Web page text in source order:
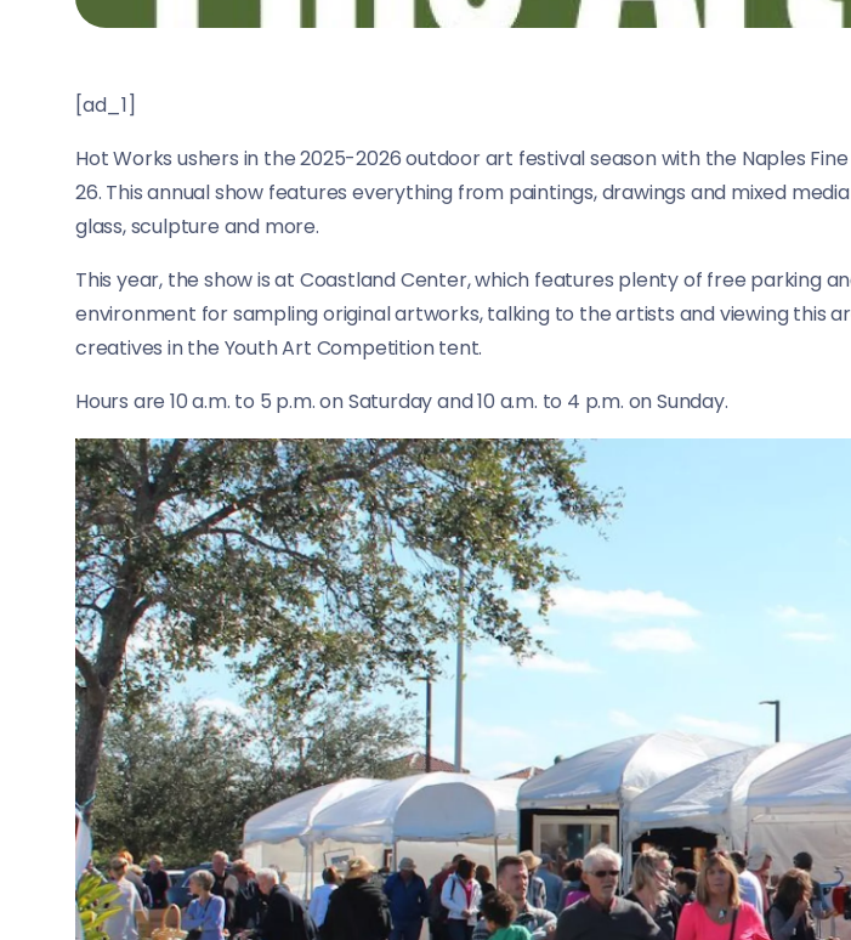
[ad_1]
Hot Works ushers in the 2025-2026 outdoor art festival season with the Naples
26. This annual show features everything from paintings, drawings and mixed
glass, sculpture and more.
This year, the show is at Coastland Center, which features plenty of free parking
environment for sampling original artworks, talking to the artists and viewing this
creatives in the Youth Art Competition tent.
Hours are 10 a.m. to 5 p.m. on Saturday and 10 a.m. to 4 p.m. on Sunday.